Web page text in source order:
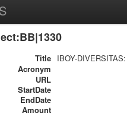
Title IBOY-
Acronym
URL
StartDate
EndDate
Amount